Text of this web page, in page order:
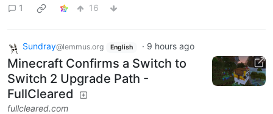
1
16
Sundray@lemmus.org English · 9 hours ago
Minecraft Confirms a Switch to
Switch 2 Upgrade Path -
FullCleared
fullcleared.com